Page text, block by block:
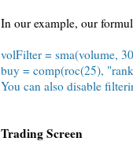
In our example, our
volFilter = sma(volume,
buy = comp(roc(25),
You can also disable
Trading Screen